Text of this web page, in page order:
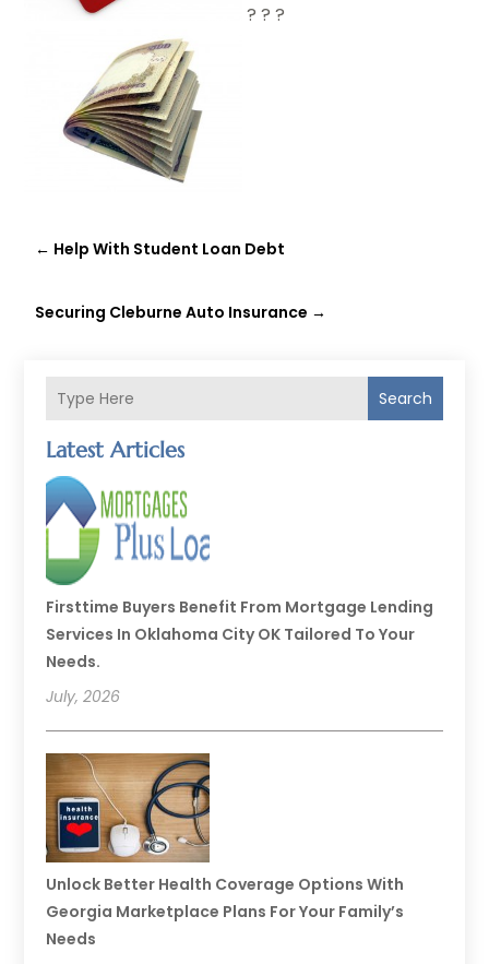
Search
Latest Articles
Firsttime Buyers Benefit From Mortgage Lending
Services In Oklahoma City OK Tailored To Your
Needs.
July, 2026
Unlock Better Health Coverage Options With
Georgia Marketplace Plans For Your Family’s
Needs
? ? ?
← Help With Student Loan Debt
Securing Cleburne Auto Insurance →